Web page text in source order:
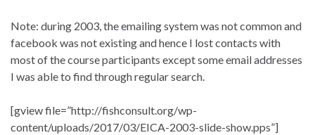
Note: during 2003, the emailing system was not common and
facebook was not existing and hence I lost contacts with
most of the course participants except some email addresses
I was able to find through regular search.
[gview file=”http://fishconsult.org/wp-
content/uploads/2017/03/EICA-2003-slide-show.pps”]